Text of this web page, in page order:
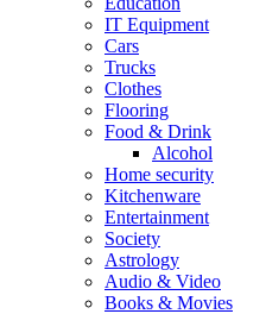
IT Equipment
Cars
Trucks
Clothes
Flooring
Food & Drink
Alcohol
Home security
Kitchenware
Entertainment
Society
Astrology
Audio & Video
Books & Movies